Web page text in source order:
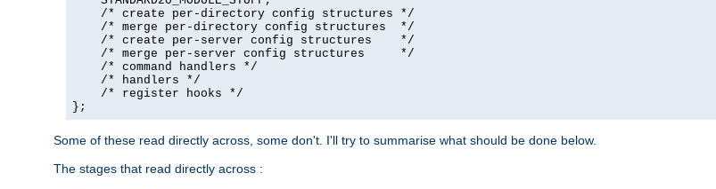
    /* create per-directory config structures */
    /* merge per-directory config structures  */
    /* create per-server config structures    */
    /* merge per-server config structures     */
    /* command handlers */
    /* handlers */
    /* register hooks */
};
Some of these read directly across, some don't. I'll try to summarise what should be done below.
The stages that read directly across :